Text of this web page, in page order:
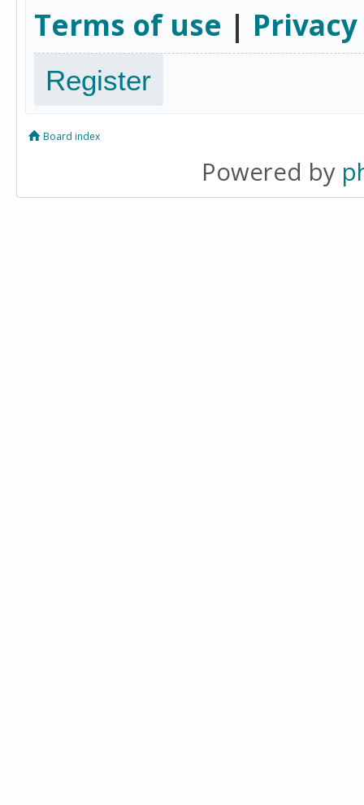
Terms of use |
Register
Board index
Powered by